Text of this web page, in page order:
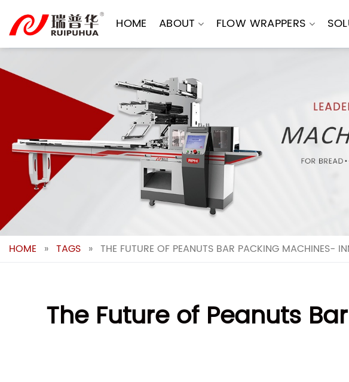
content
HOME ABOUT FLOW WRAPPERS
HOME » TAGS » THE FUTURE OF PEANUTS BAR PACKING MACHINES-
The Future of Peanuts